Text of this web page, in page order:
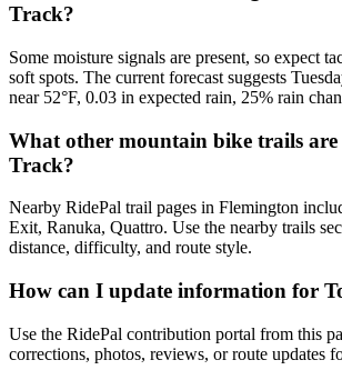
Track?
Some moisture signals are present, so expect
soft spots. The current forecast suggests
near 52°F, 0.03 in expected rain, 25% rain
What other mountain bike trails are
Track?
Nearby RidePal trail pages in Flemington
Exit, Ranuka, Quattro. Use the nearby trails
distance, difficulty, and route style.
How can I update information for
Use the RidePal contribution portal from this
corrections, photos, reviews, or route updates